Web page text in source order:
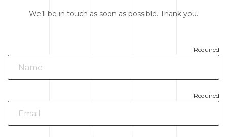
We’ll be in touch as soon as possible. Thank you.
Required
Required